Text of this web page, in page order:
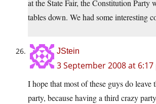
at the State Fair, the Constitution Party
tables down. We had some interesting
JStein
3 September 2008 at 6:17
I hope that most of these guys do leave
party, because having a third crazy